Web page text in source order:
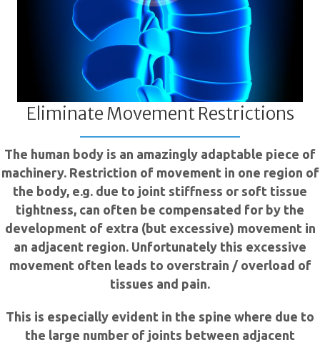
Eliminate Movement Restrictions
The human body is an amazingly adaptable piece of
machinery. Restriction of movement in one region of
the body, e.g. due to joint stiffness or soft tissue
tightness, can often be compensated for by the
development of extra (but excessive) movement in
an adjacent region. Unfortunately this excessive
movement often leads to overstrain / overload of
tissues and pain.
This is especially evident in the spine where due to
the large number of joints between adjacent